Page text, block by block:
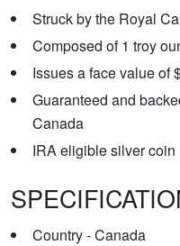
Struck by the Royal
Composed of 1 troy
Issues a face value of
Guaranteed and
Canada
IRA eligible silver coin
Country - Canada